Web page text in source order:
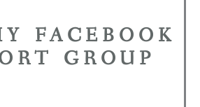
FACEBOOK
GROUP